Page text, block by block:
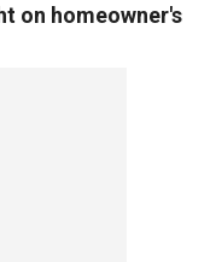
on homeowner's